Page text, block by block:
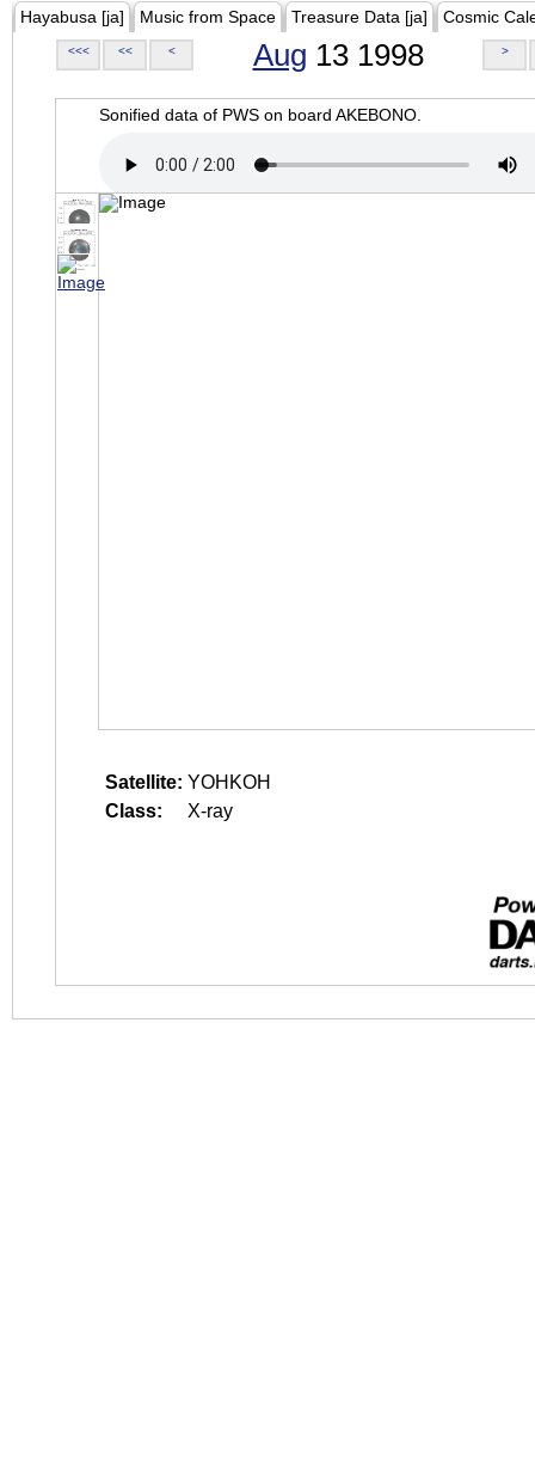
Hayabusa [ja] Music from Space Treasure Data [ja] Cosmic
<<< << < Aug 13 1998 >
Sonified data of PWS on board AKEBONO.
Satellite: YOHKOH
Class:
X-ray